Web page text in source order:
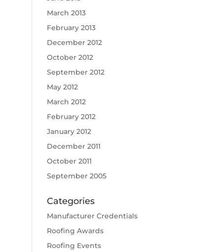
March 2013
February 2013
December 2012
October 2012
September 2012
May 2012
March 2012
February 2012
January 2012
December 2011
October 2011
September 2005
Categories
Manufacturer Credentials
Roofing Awards
Roofing Events